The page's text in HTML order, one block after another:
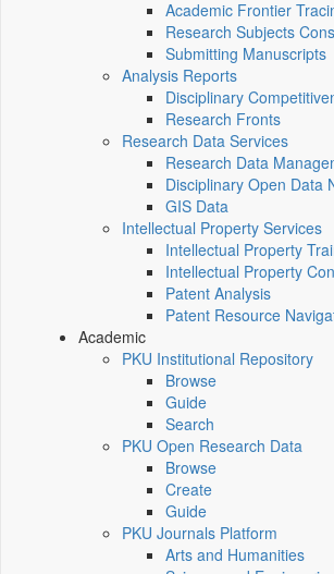
Academic Frontier
Research Subjects
Submitting Manuscripts
Analysis Reports
Disciplinary
Research Fronts
Research Data Services
Research Data
Disciplinary Open Data
GIS Data
Intellectual Property Services
Intellectual Property
Intellectual Property
Patent Analysis
Patent Resource
Academic
PKU Institutional Repository
Browse
Guide
Search
PKU Open Research Data
Browse
Create
Guide
PKU Journals Platform
Arts and Humanities